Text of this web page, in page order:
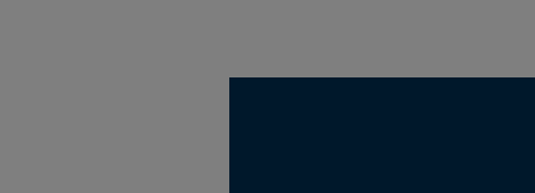
Desso AirM Sphr AD21